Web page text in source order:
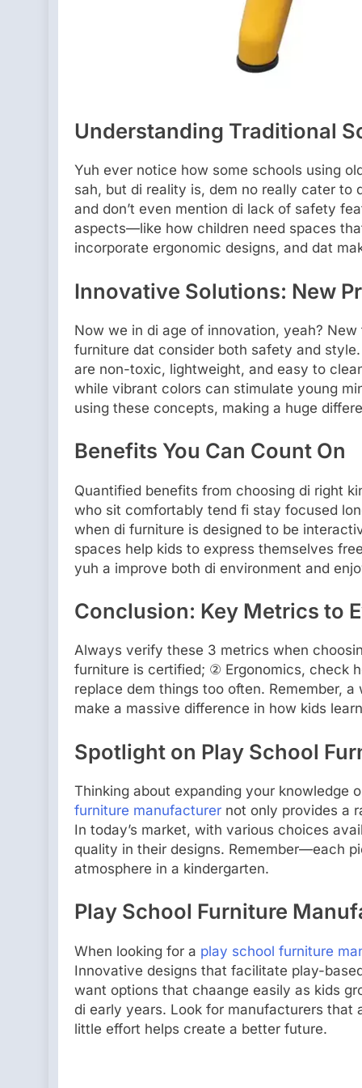
Understanding Traditional
Yuh ever notice how some schools using
sah, but di reality is, dem no really cater to
and don’t even mention di lack of safety
aspects—like how children need spaces
incorporate ergonomic designs, and dat
Innovative Solutions: New
Now we in di age of innovation, yeah?
furniture dat consider both safety and
are non-toxic, lightweight, and easy to
while vibrant colors can stimulate young
using these concepts, making a huge
Benefits You Can Count On
Quantified benefits from choosing di right
who sit comfortably tend fi stay focused
when di furniture is designed to be
spaces help kids to express themselves
yuh a improve both di environment and
Conclusion: Key Metrics to
Always verify these 3 metrics when
furniture is certified; ② Ergonomics, check
replace dem things too often. Remember,
make a massive difference in how kids
Spotlight on Play School
Thinking about expanding your knowledge
furniture manufacturer not only provides a
In today’s market, with various choices
quality in their designs. Remember—each
atmosphere in a kindergarten.
Play School Furniture
When looking for a play school furniture
Innovative designs that facilitate play-
want options that chaange easily as kids
di early years. Look for manufacturers
little effort helps create a better future.